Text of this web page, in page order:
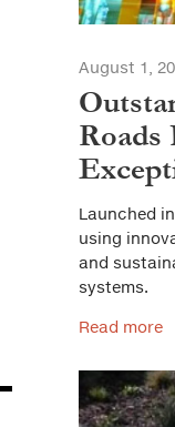
August 1,
Roads
Launched
using
and
systems.
Read more